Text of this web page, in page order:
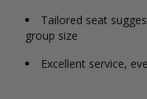
Tailored seat
group size
Excellent service,